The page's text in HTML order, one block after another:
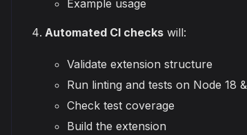
Example usage
Automated CI checks will:
Validate extension structure
Run linting and tests on Node 18
Check test coverage
Build the extension